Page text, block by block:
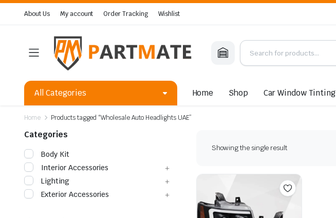
About Us My account Order Tracking Wishlist
All Categories Home Shop Car Window Tinting
Home Products tagged “Wholesale Auto Headlights UAE”
Showing the single result
Categories
Body Kit
Interior Accessories
Lighting
Exterior Accessories